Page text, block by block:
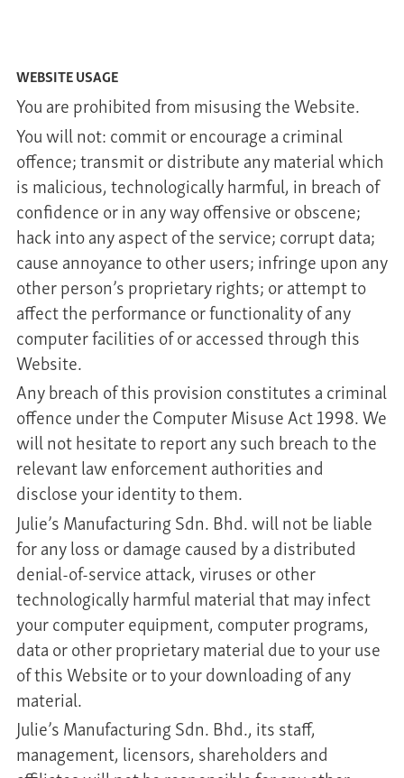
WEBSITE USAGE
You are prohibited from misusing the Website.
You will not: commit or encourage a criminal
offence; transmit or distribute any material which
is malicious, technologically harmful, in breach of
confidence or in any way offensive or obscene;
hack into any aspect of the service; corrupt data;
cause annoyance to other users; infringe upon any
other person’s proprietary rights; or attempt to
affect the performance or functionality of any
computer facilities of or accessed through this
Website.
Any breach of this provision constitutes a criminal
offence under the Computer Misuse Act 1998. We
will not hesitate to report any such breach to the
relevant law enforcement authorities and
disclose your identity to them.
Julie’s Manufacturing Sdn. Bhd. will not be liable
for any loss or damage caused by a distributed
denial-of-service attack, viruses or other
technologically harmful material that may infect
your computer equipment, computer programs,
data or other proprietary material due to your use
of this Website or to your downloading of any
material.
Julie’s Manufacturing Sdn. Bhd., its staff,
management, licensors, shareholders and